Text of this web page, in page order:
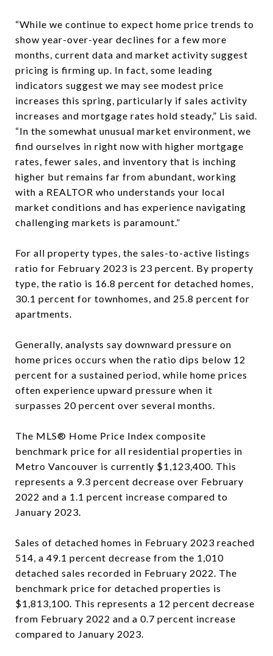
“While we continue to expect home price trends to
show year-over-year declines for a few more
months, current data and market activity suggest
pricing is firming up. In fact, some leading
indicators suggest we may see modest price
increases this spring, particularly if sales activity
increases and mortgage rates hold steady,” Lis said.
“In the somewhat unusual market environment, we
find ourselves in right now with higher mortgage
rates, fewer sales, and inventory that is inching
higher but remains far from abundant, working
with a REALTOR who understands your local
market conditions and has experience navigating
challenging markets is paramount.”
For all property types, the sales-to-active listings
ratio for February 2023 is 23 percent. By property
type, the ratio is 16.8 percent for detached homes,
30.1 percent for townhomes, and 25.8 percent for
apartments.
Generally, analysts say downward pressure on
home prices occurs when the ratio dips below 12
percent for a sustained period, while home prices
often experience upward pressure when it
surpasses 20 percent over several months.
The MLS® Home Price Index composite
benchmark price for all residential properties in
Metro Vancouver is currently $1,123,400. This
represents a 9.3 percent decrease over February
2022 and a 1.1 percent increase compared to
January 2023.
Sales of detached homes in February 2023 reached
514, a 49.1 percent decrease from the 1,010
detached sales recorded in February 2022. The
benchmark price for detached properties is
$1,813,100. This represents a 12 percent decrease
from February 2022 and a 0.7 percent increase
compared to January 2023.